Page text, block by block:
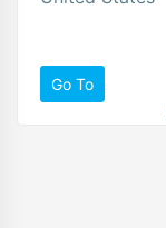
Go To